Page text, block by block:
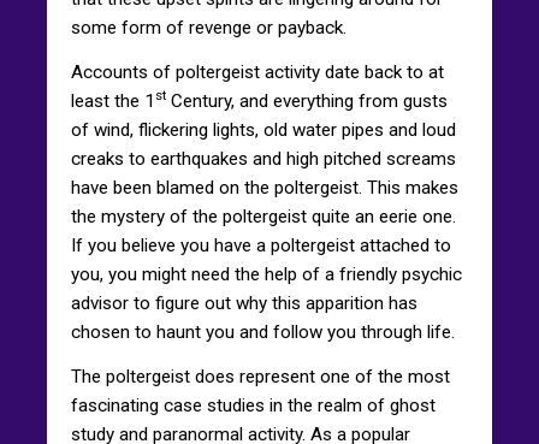
some form of revenge or payback.
Accounts of poltergeist activity date back to at
least the 1st Century, and everything from gusts
of wind, flickering lights, old water pipes and loud
creaks to earthquakes and high pitched screams
have been blamed on the poltergeist. This makes
the mystery of the poltergeist quite an eerie one.
If you believe you have a poltergeist attached to
you, you might need the help of a friendly psychic
advisor to figure out why this apparition has
chosen to haunt you and follow you through life.
The poltergeist does represent one of the most
fascinating case studies in the realm of ghost
study and paranormal activity. As a popular